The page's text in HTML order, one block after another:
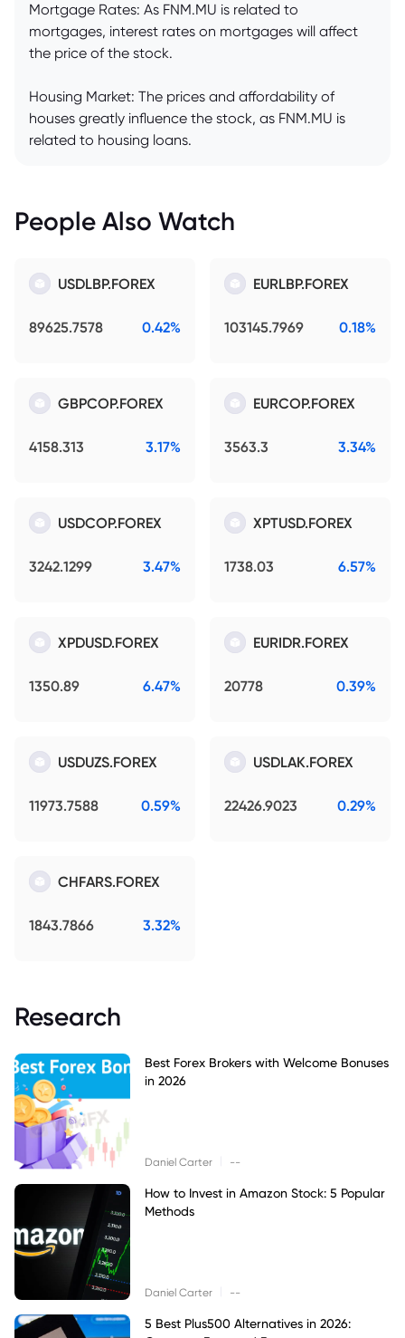
Mortgage Rates: As FNM.MU is related to
mortgages, interest rates on mortgages will affect
the price of the stock.
Housing Market: The prices and affordability of
houses greatly influence the stock, as FNM.MU is
related to housing loans.
People Also Watch
USDLBP.FOREX
89625.7578 0.42%
EURLBP.FOREX
103145.7969 0.18%
GBPCOP.FOREX
4158.313 3.17%
EURCOP.FOREX
3563.3 3.34%
USDCOP.FOREX
3242.1299 3.47%
XPTUSD.FOREX
1738.03 6.57%
XPDUSD.FOREX
1350.89 6.47%
EURIDR.FOREX
20778 0.39%
USDUZS.FOREX
11973.7588 0.59%
USDLAK.FOREX
22426.9023 0.29%
CHFARS.FOREX
1843.7866 3.32%
Research
Best Forex Brokers with Welcome Bonuses
in 2026
Daniel Carter --
How to Invest in Amazon Stock: 5 Popular
Methods
Daniel Carter --
5 Best Plus500 Alternatives in 2026: